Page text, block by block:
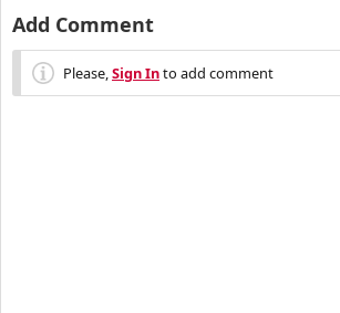
Add Comment
Please,Sign Into add comment